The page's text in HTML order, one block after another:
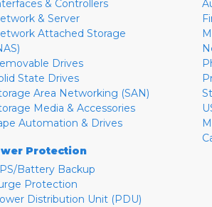
& Controllers
& Server
Attached Storage
Drives
State Drives
Area Networking (SAN)
Media & Accessories
Automation & Drives
Protection
Battery Backup
Protection
Distribution Unit (PDU)